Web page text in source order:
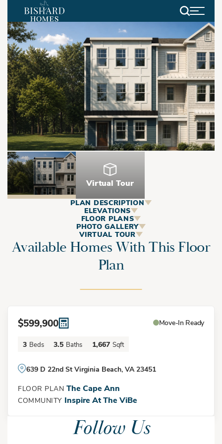
Search
Virtual Tour
PLAN DESCRIPTION
The Cape Ann
designed for modern coastal living. Currently featured at
highly functional three-story layout, a one-car garage, and
open-concept living spaces perfect for homeowners seeking
low-maintenance living near the beach.
private guest bedroom, full bath, and convenient garage
a private home office. The second floor serves as the heart
of the home, featuring an expansive great room, dining area,
ELEVATIONS
Elevation
FLOOR PLANS
PHOTO GALLERY
VIRTUAL TOUR
Available Homes With This Floor
Plan
$599,900 Move-In Ready
3 Beds 3.5 Baths 1,667 Sqft
639 D 22nd St Virginia Beach, VA 23451
FLOOR PLANThe Cape Ann
COMMUNITY Inspire At The ViBe
Follow Us